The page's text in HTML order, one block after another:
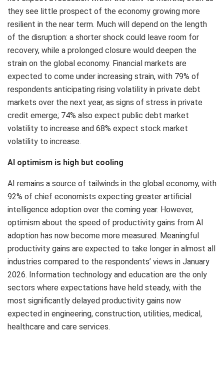
they see little prospect of the economy growing more
resilient in the near term. Much will depend on the length
of the disruption: a shorter shock could leave room for
recovery, while a prolonged closure would deepen the
strain on the global economy. Financial markets are
expected to come under increasing strain, with 79% of
respondents anticipating rising volatility in private debt
markets over the next year, as signs of stress in private
credit emerge; 74% also expect public debt market
volatility to increase and 68% expect stock market
volatility to increase.
AI optimism is high but cooling
AI remains a source of tailwinds in the global economy, with
92% of chief economists expecting greater artificial
intelligence adoption over the coming year. However,
optimism about the speed of productivity gains from AI
adoption has now become more measured. Meaningful
productivity gains are expected to take longer in almost all
industries compared to the respondents’ views in January
2026. Information technology and education are the only
sectors where expectations have held steady, with the
most significantly delayed productivity gains now
expected in engineering, construction, utilities, medical,
healthcare and care services.